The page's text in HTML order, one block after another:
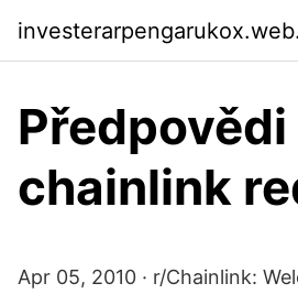
Předpovědi
chainlink
Apr 05, 2010 · r/Chainlink: